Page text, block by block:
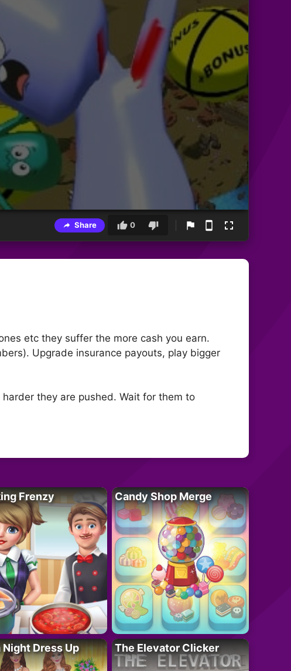
Share 0
etc they suffer the more cash you earn.
Upgrade insurance payouts, play bigger
they are pushed. Wait for them to
Frenzy Candy Shop Merge
Night Dress Up The Elevator Clicker